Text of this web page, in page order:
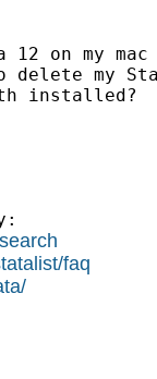
on my mac
delete my
installed?
faq